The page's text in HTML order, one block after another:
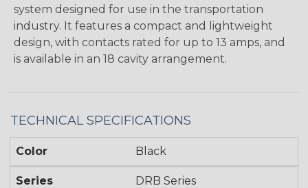
system designed for use in the transportation
industry. It features a compact and lightweight
design, with contacts rated for up to 13 amps, and
is available in an 18 cavity arrangement.
TECHNICAL SPECIFICATIONS
Color Black
Series DRB Series